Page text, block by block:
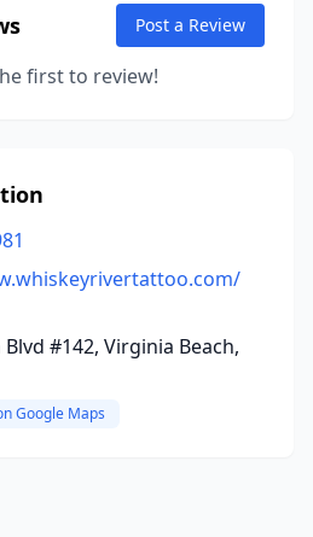
Post a Review
first to review!
#142, Virginia Beach,
Google Maps